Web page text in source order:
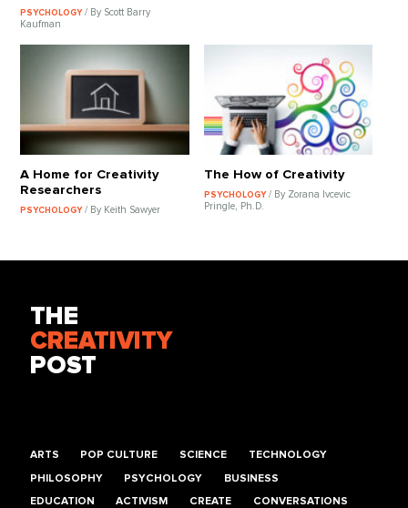
PSYCHOLOGY/ By Scott Barry
Kaufman
A Home for Creativity
Researchers
PSYCHOLOGY/ By Keith Sawyer
The How of Creativity
PSYCHOLOGY / By Zorana Ivcevic
Pringle, Ph.D.
THE
CREATIVITY
POST
ARTS POP CULTURE SCIENCE TECHNOLOGY
PHILOSOPHY PSYCHOLOGY BUSINESS
EDUCATION ACTIVISM CREATE CONVERSATIONS